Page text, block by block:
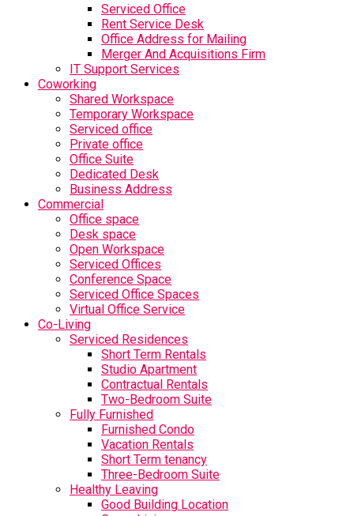
Serviced Office
Rent Service Desk
Office Address for Mailing
Merger And Acquisitions Firm
IT Support Services
Coworking
Shared Workspace
Temporary Workspace
Serviced office
Private office
Office Suite
Dedicated Desk
Business Address
Commercial
Office space
Desk space
Open Workspace
Serviced Offices
Conference Space
Serviced Office Spaces
Virtual Office Service
Co-Living
Serviced Residences
Short Term Rentals
Studio Apartment
Contractual Rentals
Two-Bedroom Suite
Fully Furnished
Furnished Condo
Vacation Rentals
Short Term tenancy
Three-Bedroom Suite
Healthy Leaving
Good Building Location